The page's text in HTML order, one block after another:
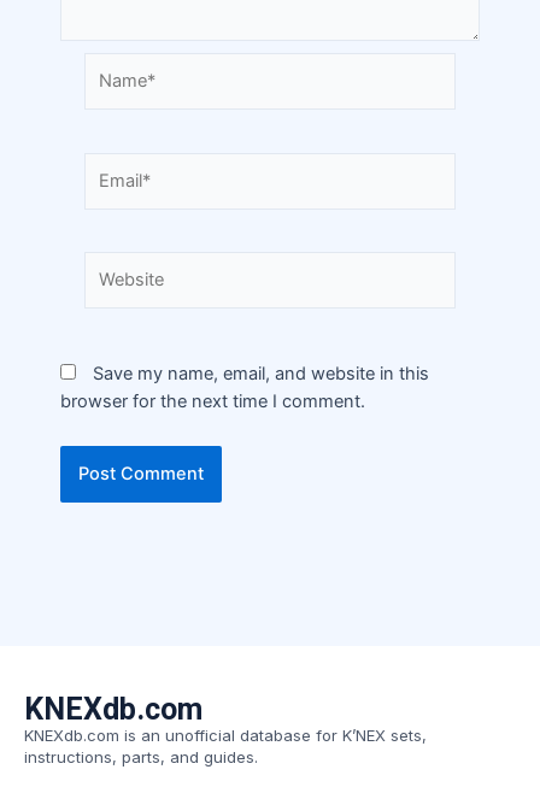
Save my name, email, and website in this
browser for the next time I comment.
KNEXdb.com
KNEXdb.com is an unofficial database for K’NEX sets,
instructions, parts, and guides.